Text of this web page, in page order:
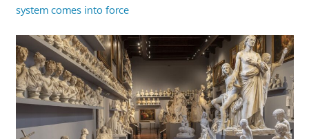
system comes into force